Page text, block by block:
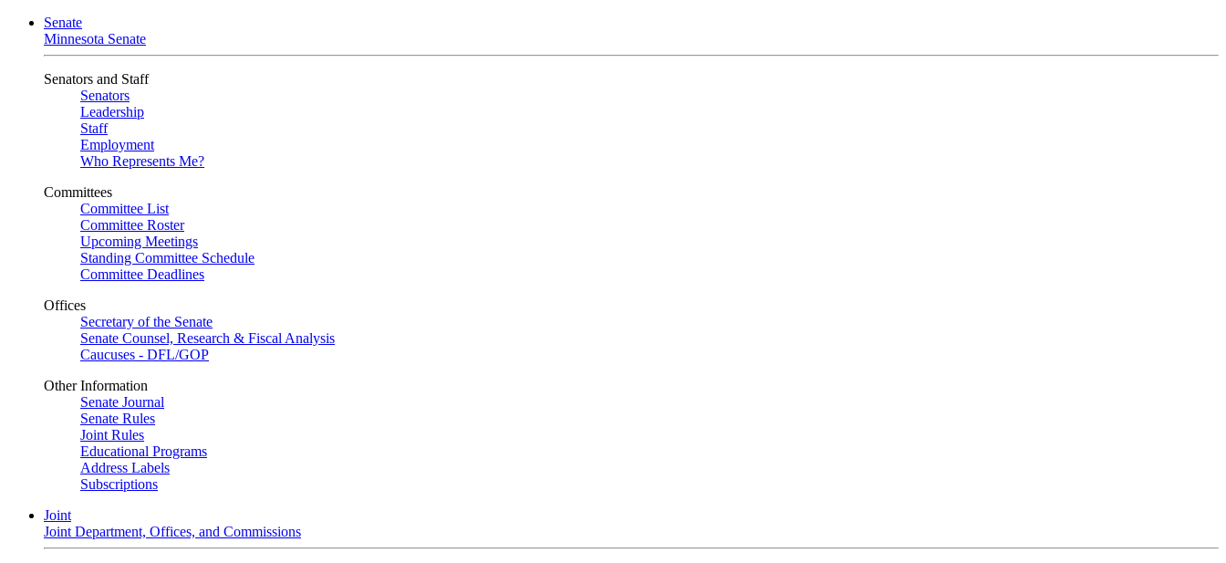
Senate
Minnesota Senate
Senators and Staff
Senators
Leadership
Staff
Employment
Who Represents Me?
Committees
Committee List
Committee Roster
Upcoming Meetings
Standing Committee Schedule
Committee Deadlines
Offices
Secretary of the Senate
Senate Counsel, Research & Fiscal Analysis
Caucuses - DFL/GOP
Other Information
Senate Journal
Senate Rules
Joint Rules
Educational Programs
Address Labels
Subscriptions
Joint
Joint Department, Offices, and Commissions